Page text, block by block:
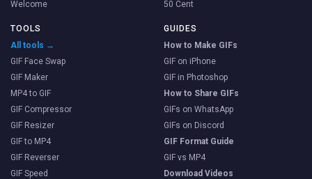
Welcome
50 Cent
TOOLS
All tools →
GIF Face Swap
GIF Maker
MP4 to GIF
GIF Compressor
GIF Resizer
GIF to MP4
GIF Reverser
GIF Speed
GUIDES
How to Make GIFs
GIF on iPhone
GIF in Photoshop
How to Share GIFs
GIFs on WhatsApp
GIFs on Discord
GIF Format Guide
GIF vs MP4
Download Videos